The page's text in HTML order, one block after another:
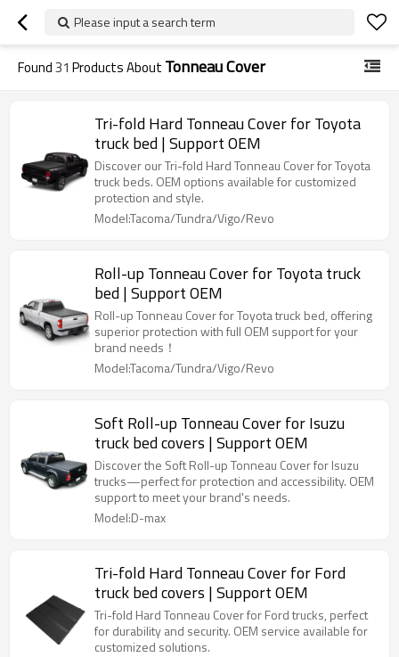
Please input a search term
Found31 Products About Tonneau Cover
Tri-fold Hard Tonneau Cover for Toyota
truck bed | Support OEM
Discover our Tri-fold Hard Tonneau Cover for Toyota
truck beds. OEM options available for customized
protection and style.
Model:Tacoma/Tundra/Vigo/Revo
Roll-up Tonneau Cover for Toyota truck
bed | Support OEM
Roll-up Tonneau Cover for Toyota truck bed, offering
superior protection with full OEM support for your
brand needs！
Model:Tacoma/Tundra/Vigo/Revo
Soft Roll-up Tonneau Cover for Isuzu
truck bed covers | Support OEM
Discover the Soft Roll-up Tonneau Cover for Isuzu
trucks—perfect for protection and accessibility. OEM
support to meet your brand's needs.
Model:D-max
Tri-fold Hard Tonneau Cover for Ford
truck bed covers | Support OEM
Tri-fold Hard Tonneau Cover for Ford trucks, perfect
for durability and security. OEM service available for
customized solutions.